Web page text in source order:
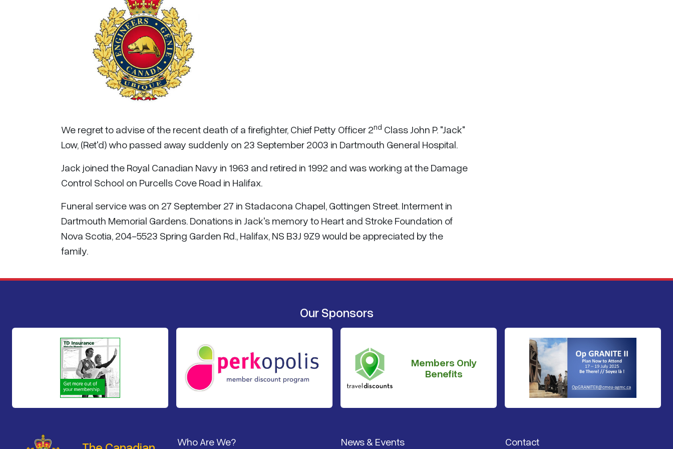
We regret to advise of the recent death of a firefighter, Chief Petty Officer 2nd Class John P. "Jack"
Low, (Ret'd) who passed away suddenly on 23 September 2003 in Dartmouth General Hospital.
Jack joined the Royal Canadian Navy in 1963 and retired in 1992 and was working at the Damage
Control School on Purcells Cove Road in Halifax.
Funeral service was on 27 September 27 in Stadacona Chapel, Gottingen Street. Interment in
Dartmouth Memorial Gardens. Donations in Jack's memory to Heart and Stroke Foundation of
Nova Scotia, 204-5523 Spring Garden Rd., Halifax, NS B3J 9Z9 would be appreciated by the
family.
Our Sponsors
Members Only
Benefits
Who Are We? News & Events Contact